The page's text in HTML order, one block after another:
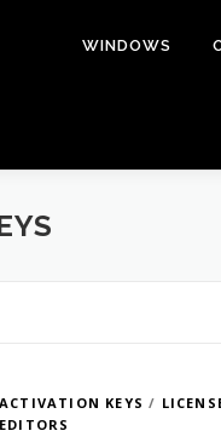
WINDOWS
ACTIVATION KEYS /
EDITORS